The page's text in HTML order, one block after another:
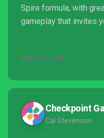
Spire formula, with
gameplay that invites
MAY 20, 2020
Checkpoint
Cal Stevenson